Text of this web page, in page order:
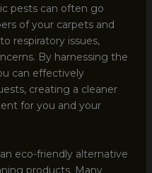
pests can often go
of your carpets and
respiratory issues,
By harnessing the
can effectively
creating a cleaner
for you and your
eco-friendly alternative
products. Many